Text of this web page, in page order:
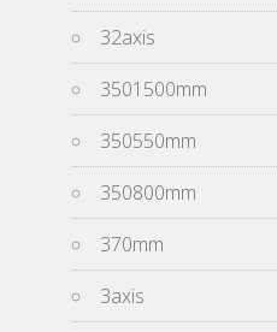
32axis
3501500mm
350550mm
350800mm
370mm
3axis